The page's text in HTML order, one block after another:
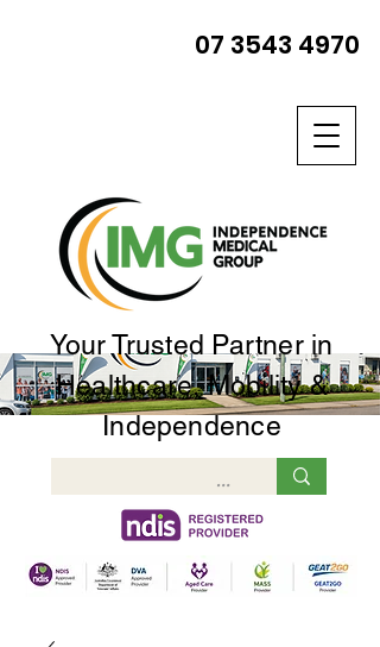
Your Trusted Partner in
Healthcare, Mobility &
Independence
07 3543 4970